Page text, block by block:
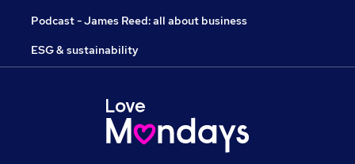
Podcast - James Reed: all about business
ESG & sustainability